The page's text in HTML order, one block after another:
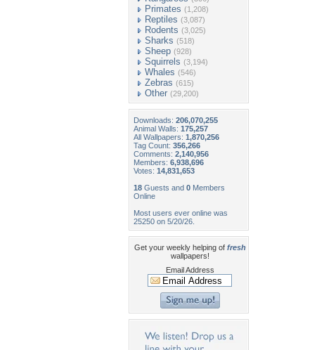
Primates (1,208)
Reptiles (3,087)
Rodents (3,025)
Sharks (518)
Sheep (928)
Squirrels (3,194)
Whales (546)
Zebras (615)
Other (29,200)
Downloads: 206,070,255
Animal Walls: 175,257
All Wallpapers: 1,870,256
Tag Count: 356,266
Comments: 2,140,956
Members: 6,938,696
Votes: 14,831,653
18 Guests and 0 Members
Online
Most users ever online was
25250 on 5/20/26.
Get your weekly helping of fresh
wallpapers!
Email Address